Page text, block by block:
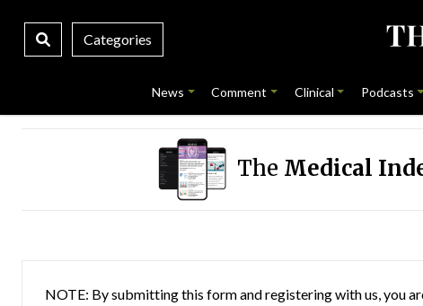
Categories
News Comment Clinical Podcasts
The Medical
NOTE: By submitting this form and registering with us, you